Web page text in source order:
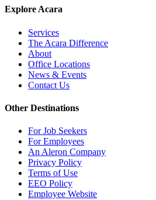
Explore Acara
Services
The Acara Difference
About
Office Locations
News & Events
Contact Us
Other Destinations
For Job Seekers
For Employees
An Aleron Company
Privacy Policy
Terms of Use
EEO Policy
Employee Website